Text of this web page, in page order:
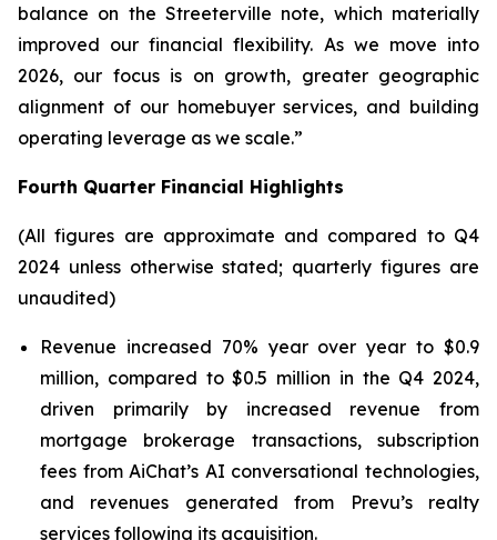
balance on the Streeterville note, which materially
improved our financial flexibility. As we move into
2026, our focus is on growth, greater geographic
alignment of our homebuyer services, and building
operating leverage as we scale.”
Fourth Quarter Financial Highlights
(All figures are approximate and compared to Q4
2024 unless otherwise stated; quarterly figures are
unaudited)
Revenue increased 70% year over year to $0.9
million, compared to $0.5 million in the Q4 2024,
driven primarily by increased revenue from
mortgage brokerage transactions, subscription
fees from AiChat’s AI conversational technologies,
and revenues generated from Prevu’s realty
services following its acquisition.